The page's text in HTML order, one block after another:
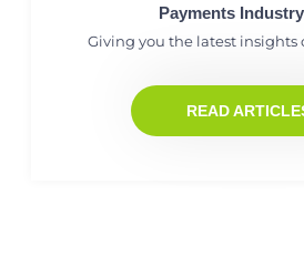
Payments
Giving you the latest insights
READ